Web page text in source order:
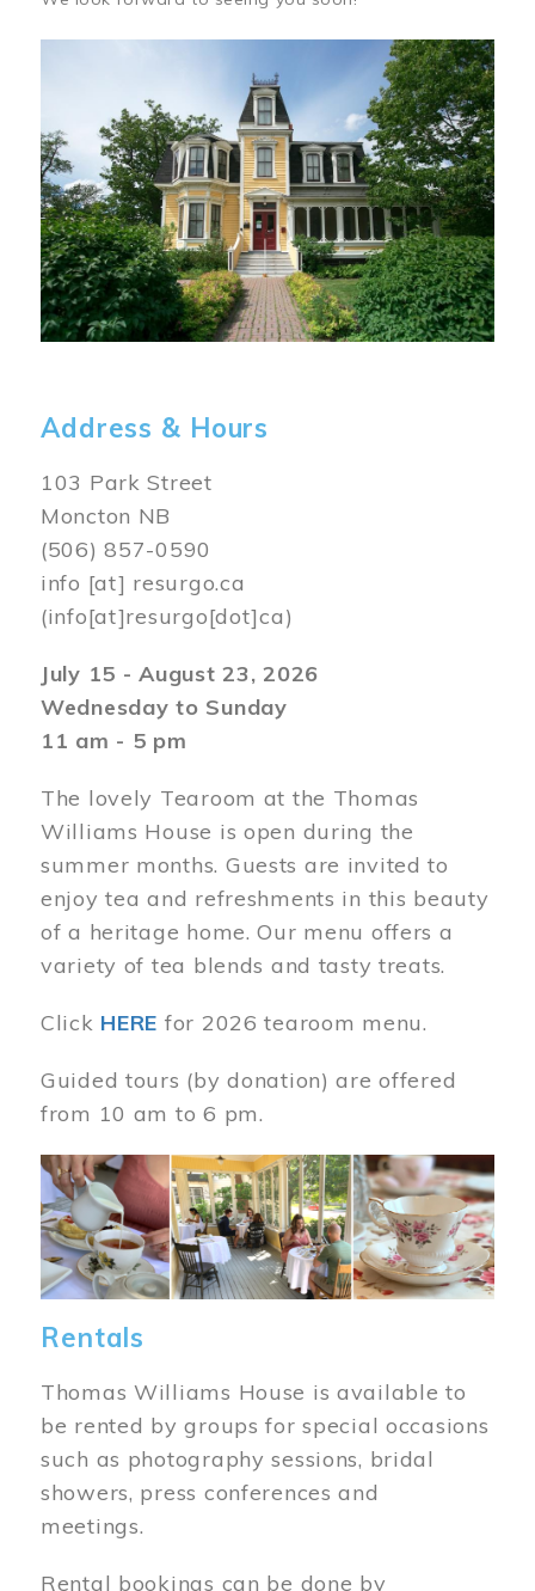
Address & Hours
103 Park Street
Moncton NB
(506) 857-0590
info [at] resurgo.ca
(info[at]resurgo[dot]ca)
July 15 - August 23, 2026
Wednesday to Sunday
11 am - 5 pm
The lovely Tearoom at the Thomas
Williams House is open during the
summer months. Guests are invited to
enjoy tea and refreshments in this beauty
of a heritage home. Our menu offers a
variety of tea blends and tasty treats.
Click HERE for 2026 tearoom menu.
Guided tours (by donation) are offered
from 10 am to 6 pm.
Image
Rentals
Thomas Williams House is available to
be rented by groups for special occasions
such as photography sessions, bridal
showers, press conferences and
meetings.
Rental bookings can be done by